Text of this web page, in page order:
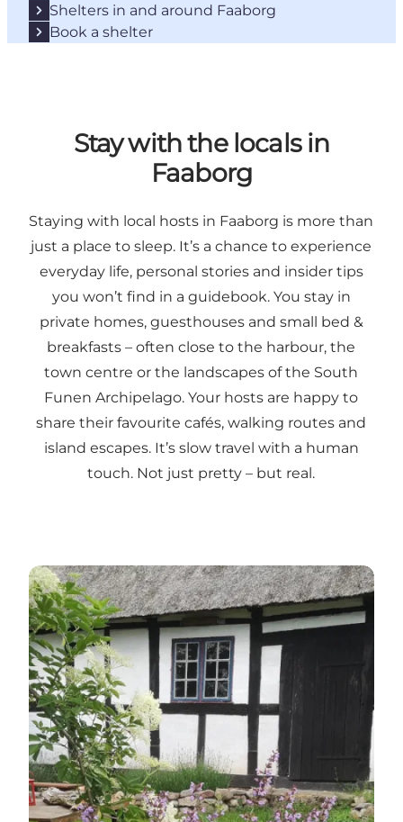
Shelters in and around Faaborg
Book a shelter
Stay with the locals in
Faaborg
Staying with local hosts in Faaborg is more than
just a place to sleep. It’s a chance to experience
everyday life, personal stories and insider tips
you won’t find in a guidebook. You stay in
private homes, guesthouses and small bed &
breakfasts – often close to the harbour, the
town centre or the landscapes of the South
Funen Archipelago. Your hosts are happy to
share their favourite cafés, walking routes and
island escapes. It’s slow travel with a human
touch. Not just pretty – but real.
Read more